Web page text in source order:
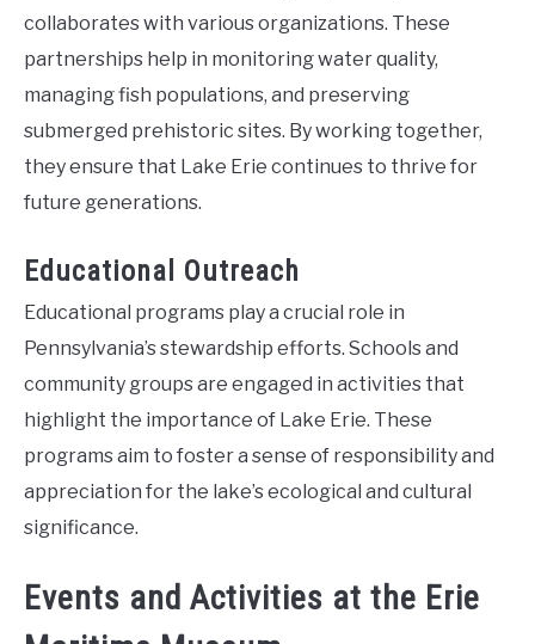
collaborates with various organizations. These
partnerships help in monitoring water quality,
managing fish populations, and preserving
submerged prehistoric sites. By working together,
they ensure that Lake Erie continues to thrive for
future generations.
Educational Outreach
Educational programs play a crucial role in
Pennsylvania’s stewardship efforts. Schools and
community groups are engaged in activities that
highlight the importance of Lake Erie. These
programs aim to foster a sense of responsibility and
appreciation for the lake’s ecological and cultural
significance.
Events and Activities at the Erie